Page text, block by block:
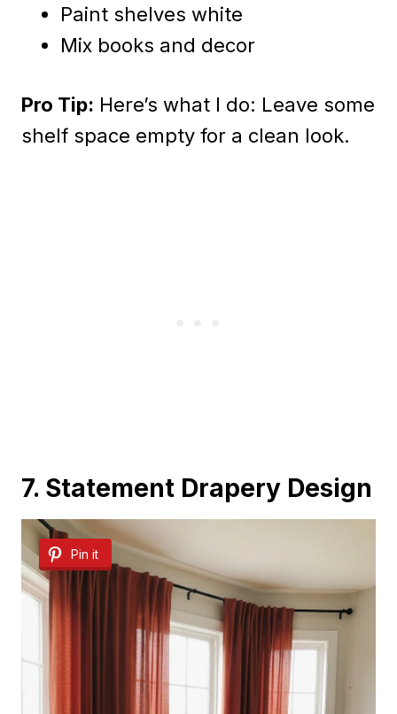
Paint shelves white
Mix books and decor
Pro Tip: Here’s what I do: Leave some
shelf space empty for a clean look.
7. Statement Drapery Design
Pin it